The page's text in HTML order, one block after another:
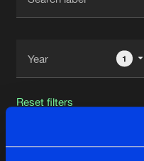
1
Reset filters